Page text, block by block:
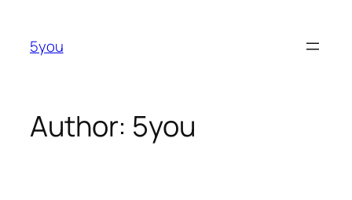
content
5you
Author: 5you